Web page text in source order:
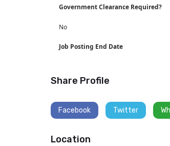
Government Clearance Required?
No
Job Posting End Date
Share Profile
Facebook Twitter
Location